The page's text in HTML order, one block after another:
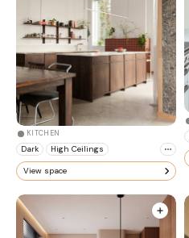
KITCHEN
Dark High Ceilings
View space